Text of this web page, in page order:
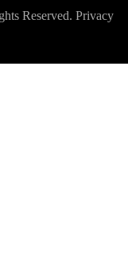
Reserved. Privacy